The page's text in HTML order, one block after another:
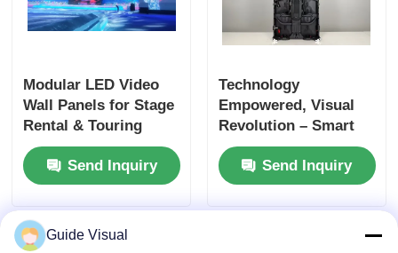
Modular LED Video
Wall Panels for Stage
Rental & Touring
Shows
Send Inquiry
Technology
Empowered, Visual
Revolution – Smart
LED Rental Screens
Ready When You Are
Send Inquiry
Guide Visual